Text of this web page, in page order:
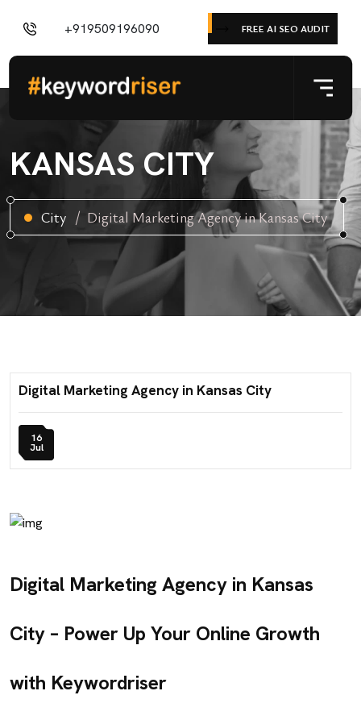
+919509196090 FREE AI SEO AUDIT
KANSAS CITY
City Digital Marketing Agency in Kansas City
Digital Marketing Agency in Kansas City
16
Jul
Digital Marketing Agency in Kansas
City – Power Up Your Online Growth
with Keywordriser